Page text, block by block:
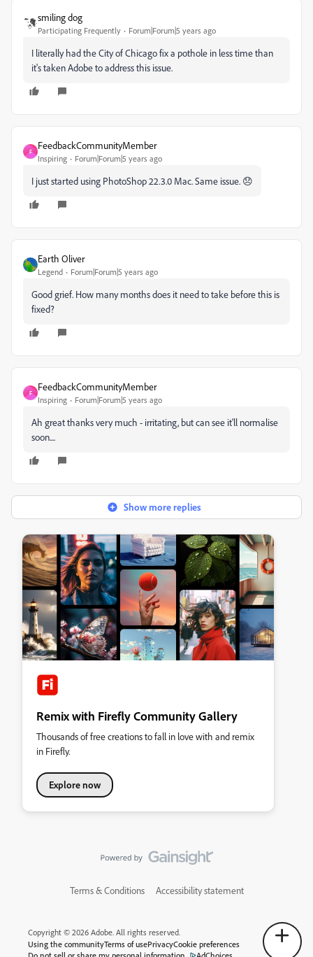
smiling dog
Participating Frequently Forum|Forum|5 years ago
I literally had the City of Chicago fix a pothole in less time than
it's taken Adobe to address this issue.
F
FeedbackCommunityMember
Inspiring Forum|Forum|5 years ago
I just started using PhotoShop 22.3.0 Mac. Same issue. 😞
Earth Oliver
Legend Forum|Forum|5 years ago
Good grief. How many months does it need to take before this is
fixed?
F
FeedbackCommunityMember
Inspiring Forum|Forum|5 years ago
Ah great thanks very much - irritating, but can see it'll normalise
soon....
Show more replies
Remix with Firefly Community Gallery
Thousands of free creations to fall in love with and remix
in Firefly.
Explore now
Terms & Conditions Accessibility statement
Copyright © 2026 Adobe. All rights reserved.
Using the communityTerms of usePrivacyCookie preferences